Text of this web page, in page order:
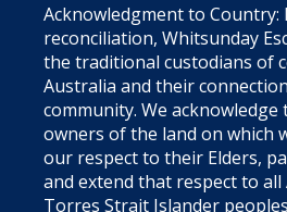
Acknowledgment to
reconciliation, Whitsunday
the traditional custodians of
Australia and their
community. We
owners of the land on which
our respect to their Elders,
and extend that respect to
Torres Strait Islander